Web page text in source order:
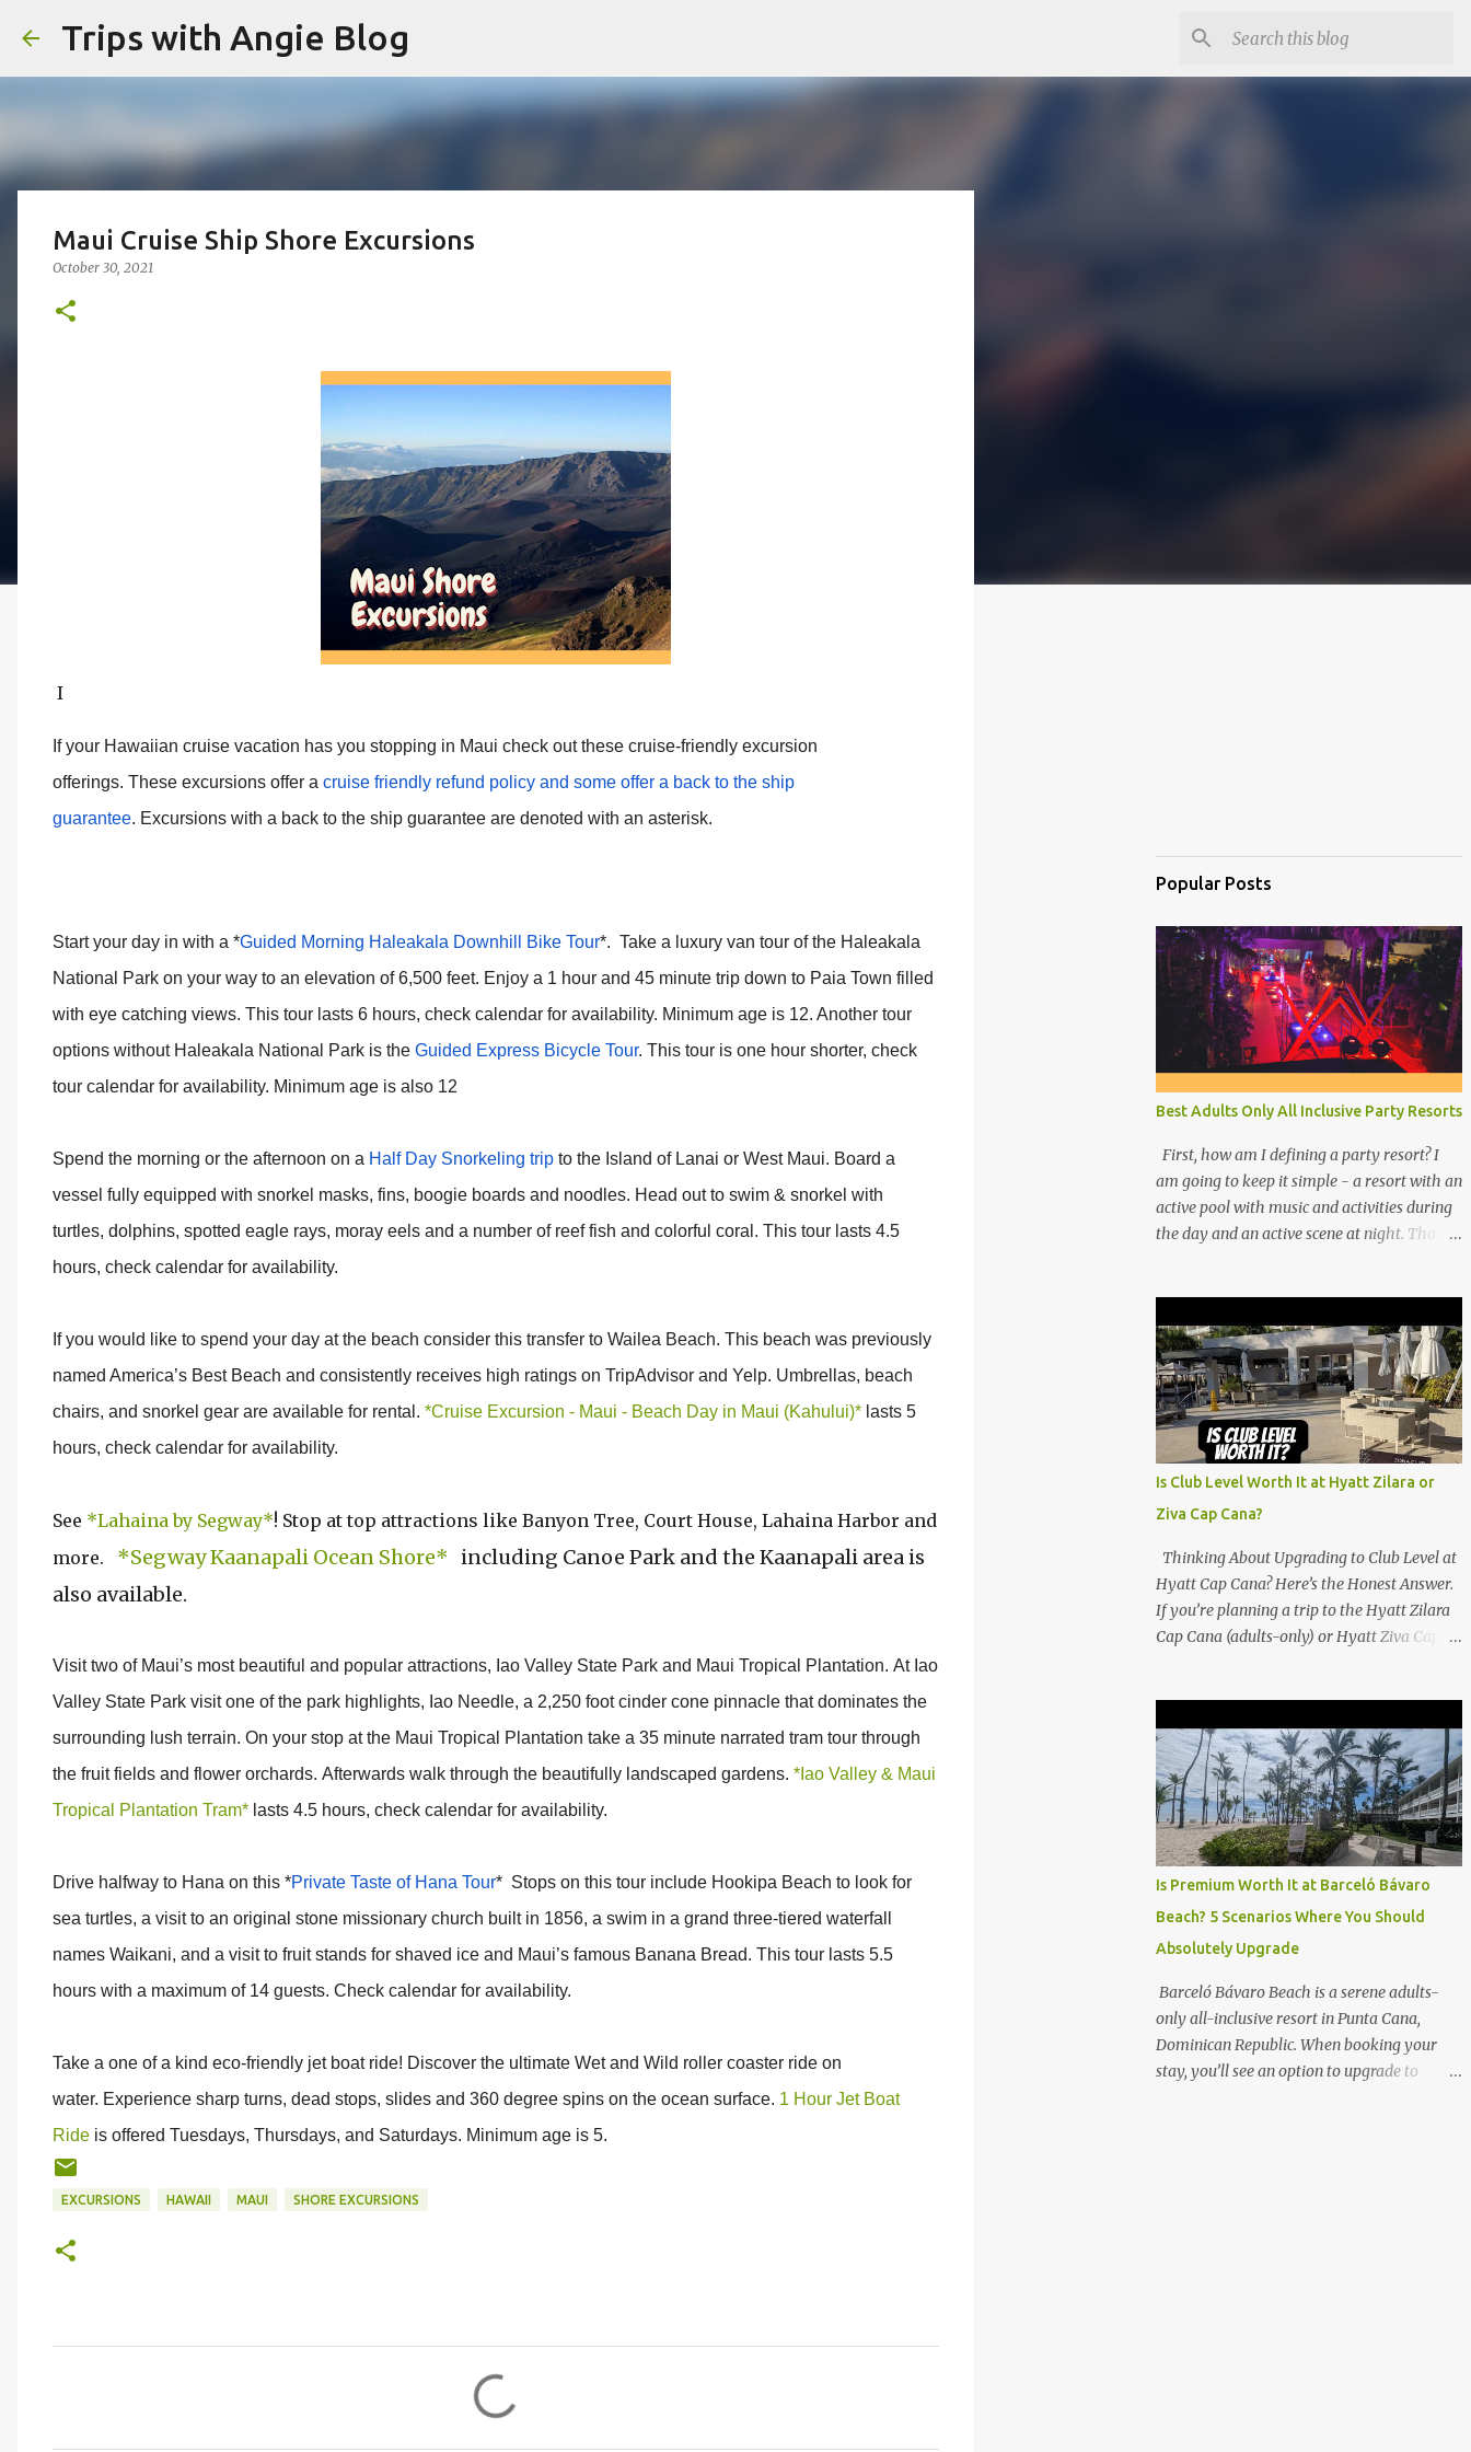
Trips with Angie Blog
Maui Cruise Ship Shore Excursions
October 30, 2021
I
If your Hawaiian cruise vacation has you stopping in Maui check out these cruise-friendly excursion
offerings. These excursions offer a cruise friendly refund policy and some offer a back to the ship
guarantee. Excursions with a back to the ship guarantee are denoted with an asterisk.
Start your day in with a *Guided Morning Haleakala Downhill Bike Tour*. Take a luxury van tour of the Haleakala
National Park on your way to an elevation of 6,500 feet. Enjoy a 1 hour and 45 minute trip down to Paia Town filled
with eye catching views. This tour lasts 6 hours, check calendar for availability. Minimum age is 12. Another tour
options without Haleakala National Park is the Guided Express Bicycle Tour. This tour is one hour shorter, check
tour calendar for availability. Minimum age is also 12
Spend the morning or the afternoon on a Half Day Snorkeling trip to the Island of Lanai or West Maui. Board a
vessel fully equipped with snorkel masks, fins, boogie boards and noodles. Head out to swim & snorkel with
turtles, dolphins, spotted eagle rays, moray eels and a number of reef fish and colorful coral. This tour lasts 4.5
hours, check calendar for availability.
If you would like to spend your day at the beach consider this transfer to Wailea Beach. This beach was previously
named America’s Best Beach and consistently receives high ratings on TripAdvisor and Yelp. Umbrellas, beach
chairs, and snorkel gear are available for rental. *Cruise Excursion - Maui - Beach Day in Maui (Kahului)* lasts 5
hours, check calendar for availability.
See *Lahaina by Segway*! Stop at top attractions like Banyon Tree, Court House, Lahaina Harbor and
more.
*Segway Kaanapali Ocean Shore*
including Canoe Park and the Kaanapali area is
also available.
Visit two of Maui’s most beautiful and popular attractions, Iao Valley State Park and Maui Tropical Plantation. At Iao
Valley State Park visit one of the park highlights, Iao Needle, a 2,250 foot cinder cone pinnacle that dominates the
surrounding lush terrain. On your stop at the Maui Tropical Plantation take a 35 minute narrated tram tour through
the fruit fields and flower orchards. Afterwards walk through the beautifully landscaped gardens. *Iao Valley & Maui
Tropical Plantation Tram* lasts 4.5 hours, check calendar for availability.
Drive halfway to Hana on this *Private Taste of Hana Tour* Stops on this tour include Hookipa Beach to look for
sea turtles, a visit to an original stone missionary church built in 1856, a swim in a grand three-tiered waterfall
names Waikani, and a visit to fruit stands for shaved ice and Maui’s famous Banana Bread. This tour lasts 5.5
hours with a maximum of 14 guests. Check calendar for availability.
Take a one of a kind eco-friendly jet boat ride! Discover the ultimate Wet and Wild roller coaster ride on
water. Experience sharp turns, dead stops, slides and 360 degree spins on the ocean surface. 1 Hour Jet Boat
Ride is offered Tuesdays, Thursdays, and Saturdays. Minimum age is 5.
EXCURSIONS HAWAII MAUI SHORE EXCURSIONS
Popular Posts
Best Adults Only All Inclusive Party Resorts
First, how am I defining a party resort? I
am going to keep it simple - a resort with an
active pool with music and activities during
the day and an active scene at night. That
Is Club Level Worth It at Hyatt Zilara or
Ziva Cap Cana?
Thinking About Upgrading to Club Level at
Hyatt Cap Cana? Here’s the Honest Answer.
If you’re planning a trip to the Hyatt Zilara
Cap Cana (adults-only) or Hyatt Ziva Cap
After my recent stay in a Club Level room at
Zilara, I can confidently say: It depends on
what matters most to you. ✅ Pros of
Booking Club Level at Hyatt Zilara or Ziva
Cap Cana 1. Quiet Pool with Premium Swim-
Up Bar If you're someone who enjoys peace
classes, you'll love the exclusive Club Pool . It
features: A quieter atmosphere Swim-up bar
more chairs Perfect for those lazy
afternoons away from the party vibe of the
main pool. 2. Preferred Room Location with
Ocean Views Club Level rooms are often
Is Premium Worth It at Barceló Bávaro
Beach? 5 Scenarios Where You Should
Absolutely Upgrade
Barceló Bávaro Beach is a serene adults-
only all-inclusive resort in Punta Cana,
Dominican Republic. When booking your
stay, you’ll see an option to upgrade to